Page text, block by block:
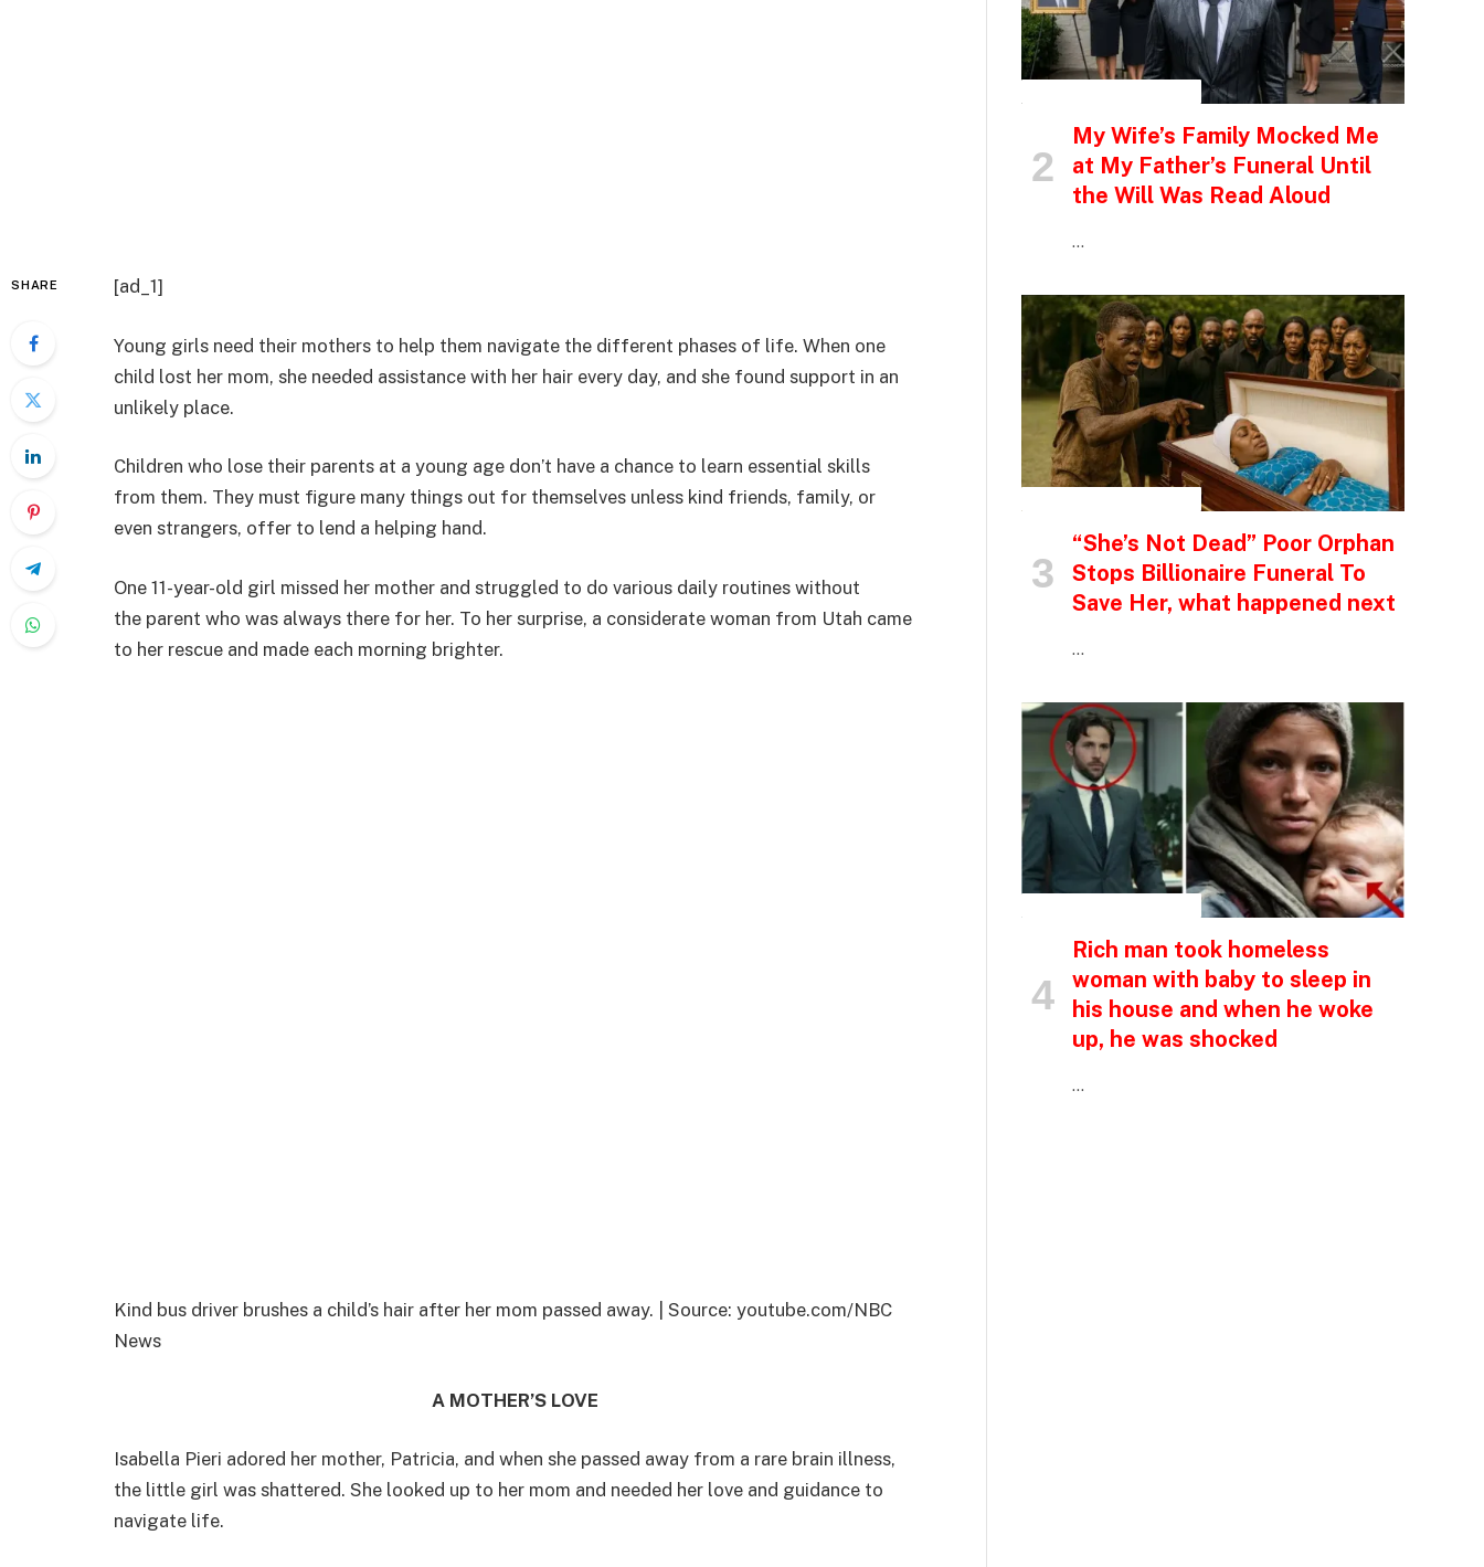
SHARE [ad_1]
Young girls need their mothers to help them navigate the different phases of life. When one
child lost her mom, she needed assistance with her hair every day, and she found support in an
unlikely place.
Children who lose their parents at a young age don’t have a chance to learn essential skills
from them. They must figure many things out for themselves unless kind friends, family, or
even strangers, offer to lend a helping hand.
One 11-year-old girl missed her mother and struggled to do various daily routines without
the parent who was always there for her. To her surprise, a considerate woman from Utah came
to her rescue and made each morning brighter.
Kind bus driver brushes a child’s hair after her mom passed away. | Source: youtube.com/NBC
News
A MOTHER’S LOVE
Isabella Pieri adored her mother, Patricia, and when she passed away from a rare brain illness,
the little girl was shattered. She looked up to her mom and needed her love and guidance to
navigate life.
My Wife’s Family Mocked Me
at My Father’s Funeral Until
the Will Was Read Aloud
…
“She’s Not Dead” Poor Orphan
Stops Billionaire Funeral To
Save Her, what happened next
…
Rich man took homeless
woman with baby to sleep in
his house and when he woke
up, he was shocked
…